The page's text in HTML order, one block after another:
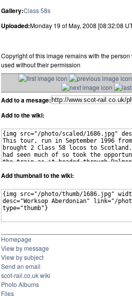
Gallery:Class 58s
Uploaded:Monday 19 of May, 2008 [08:32:08
Copyright of this image remains with the
used without their permission
Add to a mesage:
Add to the wiki:
Add thumbnail to the wiki:
Homepage
View by message
View by subject
Send an email
scot-rail.co.uk wiki
Photo Albums
Files